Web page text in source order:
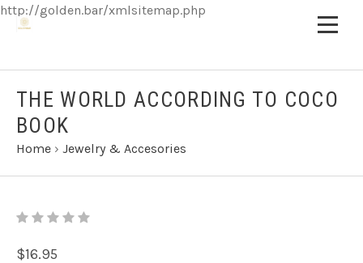
http://golden.bar/xmlsitemap.php
THE WORLD ACCORDING TO COCO
BOOK
Home › Jewelry & Accesories
$16.95